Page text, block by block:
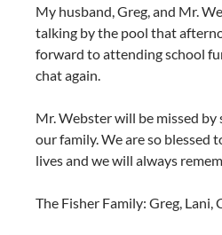
My husband, Greg, and Mr.
talking by the pool that
forward to attending school
chat again.
Mr. Webster will be missed
our family. We are so blessed
lives and we will always
The Fisher Family: Greg, Lani,